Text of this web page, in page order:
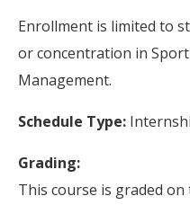
Enrollment is limited to
or concentration in
Management.
Schedule Type:
Grading:
This course is graded